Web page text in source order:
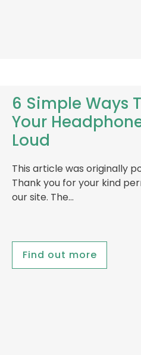
6 Simple Ways
Your
Loud
This article was originally
Thank you for your kind
our site. The…
Find out more